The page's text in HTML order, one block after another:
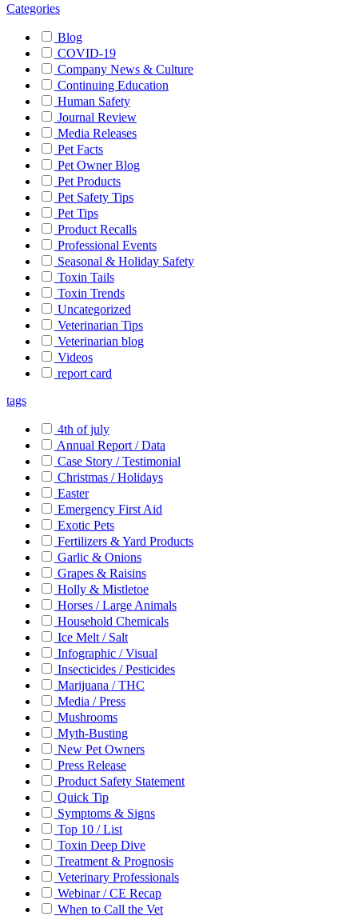
Categories
Blog
COVID-19
Company News & Culture
Continuing Education
Human Safety
Journal Review
Media Releases
Pet Facts
Pet Owner Blog
Pet Products
Pet Safety Tips
Pet Tips
Product Recalls
Professional Events
Seasonal & Holiday Safety
Toxin Tails
Toxin Trends
Uncategorized
Veterinarian Tips
Veterinarian blog
Videos
report card
tags
4th of july
Annual Report / Data
Case Story / Testimonial
Christmas / Holidays
Easter
Emergency First Aid
Exotic Pets
Fertilizers & Yard Products
Garlic & Onions
Grapes & Raisins
Holly & Mistletoe
Horses / Large Animals
Household Chemicals
Ice Melt / Salt
Infographic / Visual
Insecticides / Pesticides
Marijuana / THC
Media / Press
Mushrooms
Myth-Busting
New Pet Owners
Press Release
Product Safety Statement
Quick Tip
Symptoms & Signs
Top 10 / List
Toxin Deep Dive
Treatment & Prognosis
Veterinary Professionals
Webinar / CE Recap
When to Call the Vet